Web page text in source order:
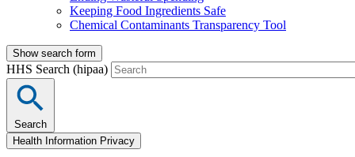
Keeping Food Ingredients Safe
Chemical Contaminants Transparency Tool
Show search form
HHS Search (hipaa)
Search
Health Information Privacy